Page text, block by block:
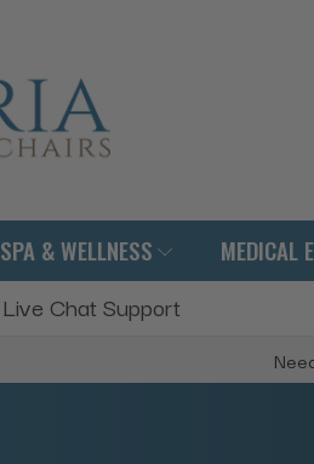
SPA & WELLNESS MEDICAL
Live Chat Support